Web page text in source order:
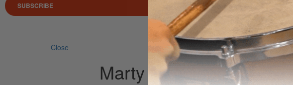
SUBSCRIBE
Search for
Close
Marty Napoleon